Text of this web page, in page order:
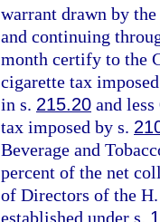
warrant drawn by
and continuing
month certify to the
cigarette tax
in s. 215.20 and
tax imposed by s.
Beverage and
percent of the net
of Directors of the
established under s.